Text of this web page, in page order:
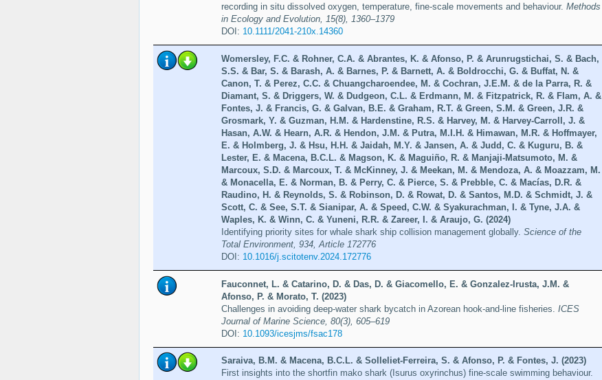
recording in situ dissolved oxygen, temperature, fine-scale movements and behaviour. Methods
in Ecology and Evolution, 15(8), 1360–1379
DOI: 10.1111/2041-210x.14360
Womersley, F.C. & Rohner, C.A. & Abrantes, K. & Afonso, P. & Arunrugstichai, S. & Bach,
S.S. & Bar, S. & Barash, A. & Barnes, P. & Barnett, A. & Boldrocchi, G. & Buffat, N. &
Canon, T. & Perez, C.C. & Chuangcharoendee, M. & Cochran, J.E.M. & de la Parra, R. &
Diamant, S. & Driggers, W. & Dudgeon, C.L. & Erdmann, M. & Fitzpatrick, R. & Flam, A. &
Fontes, J. & Francis, G. & Galvan, B.E. & Graham, R.T. & Green, S.M. & Green, J.R. &
Grosmark, Y. & Guzman, H.M. & Hardenstine, R.S. & Harvey, M. & Harvey-Carroll, J. &
Hasan, A.W. & Hearn, A.R. & Hendon, J.M. & Putra, M.I.H. & Himawan, M.R. & Hoffmayer,
E. & Holmberg, J. & Hsu, H.H. & Jaidah, M.Y. & Jansen, A. & Judd, C. & Kuguru, B. &
Lester, E. & Macena, B.C.L. & Magson, K. & Maguiño, R. & Manjaji-Matsumoto, M. &
Marcoux, S.D. & Marcoux, T. & McKinney, J. & Meekan, M. & Mendoza, A. & Moazzam, M.
& Monacella, E. & Norman, B. & Perry, C. & Pierce, S. & Prebble, C. & Macías, D.R. &
Raudino, H. & Reynolds, S. & Robinson, D. & Rowat, D. & Santos, M.D. & Schmidt, J. &
Scott, C. & See, S.T. & Sianipar, A. & Speed, C.W. & Syakurachman, I. & Tyne, J.A. &
Waples, K. & Winn, C. & Yuneni, R.R. & Zareer, I. & Araujo, G. (2024)
Identifying priority sites for whale shark ship collision management globally. Science of the
Total Environment, 934, Article 172776
DOI: 10.1016/j.scitotenv.2024.172776
Fauconnet, L. & Catarino, D. & Das, D. & Giacomello, E. & Gonzalez-Irusta, J.M. &
Afonso, P. & Morato, T. (2023)
Challenges in avoiding deep-water shark bycatch in Azorean hook-and-line fisheries. ICES
Journal of Marine Science, 80(3), 605–619
DOI: 10.1093/icesjms/fsac178
Saraiva, B.M. & Macena, B.C.L. & Solleliet-Ferreira, S. & Afonso, P. & Fontes, J. (2023)
First insights into the shortfin mako shark (Isurus oxyrinchus) fine-scale swimming behaviour.